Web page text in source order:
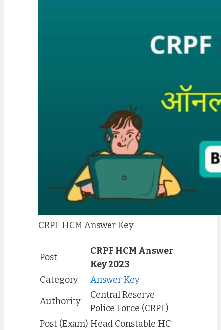
CRPF HCM Answer Key
Post
CRPF HCM Answer
Key 2023
Category
Answer Key
Authority
Central Reserve
Police Force (CRPF)
Post (Exam) Head Constable HC